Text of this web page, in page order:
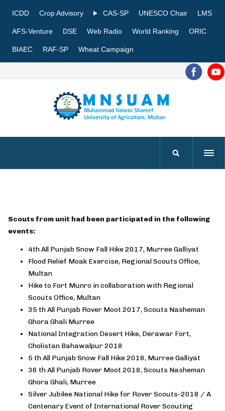
ICDD Crop Advisory CAS-SP UNESCO Chair LMS
AFS-Venture DSE Web Radio World Ranking ORIC
BIAEC RAF-SP Wheat Campaign
Scouts from unit had been participated in the following
events:
4th All Punjab Snow Fall Hike 2017, Murree Galliyat
Flood Relief Moak Exercise, Regional Scouts Office,
Multan
Hike to Fort Munro in collaboration with Regional
Scouts Office, Multan
35 th All Punjab Rover Moot 2017, Scouts Nasheman
Ghora Ghali Murree
National Integration Desert Hike, Derawar Fort,
Cholistan Bahawalpur 2018
5 th All Punjab Snow Fall Hike 2018, Murree Galliyat
36 th All Punjab Rover Moot 2018, Scouts Nasheman
Ghora Ghali, Murree
Silver Jubilee National Hike for Rover Scouts-2018 / A
Centenary Event of International Rover Scouting